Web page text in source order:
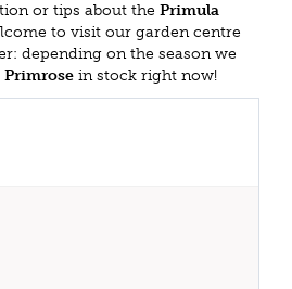
or tips about the Primula
to visit our garden centre
depending on the season we
Primrose in stock right now!